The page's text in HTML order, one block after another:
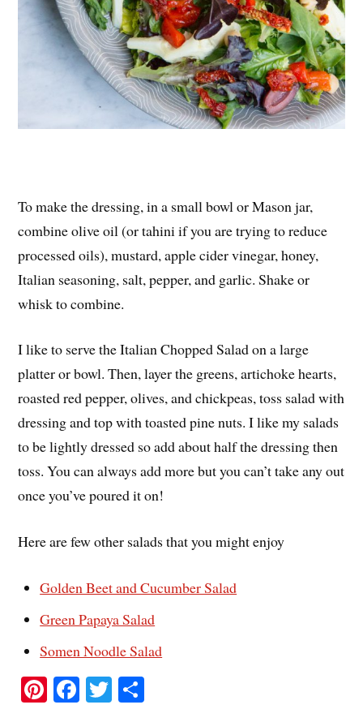
To make the dressing, in a small bowl or Mason jar,
combine olive oil (or tahini if you are trying to reduce
processed oils), mustard, apple cider vinegar, honey,
Italian seasoning, salt, pepper, and garlic. Shake or
whisk to combine.
I like to serve the Italian Chopped Salad on a large
platter or bowl. Then, layer the greens, artichoke hearts,
roasted red pepper, olives, and chickpeas, toss salad with
dressing and top with toasted pine nuts. I like my salads
to be lightly dressed so add about half the dressing then
toss. You can always add more but you can’t take any out
once you’ve poured it on!
Here are few other salads that you might enjoy
Golden Beet and Cucumber Salad
Green Papaya Salad
Somen Noodle Salad
Pi Fa T